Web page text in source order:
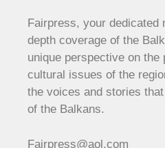
Fairpress, your dedicated
depth coverage of the
unique perspective on the
cultural issues of the
the voices and stories
of the Balkans.
Fairpress@aol.com